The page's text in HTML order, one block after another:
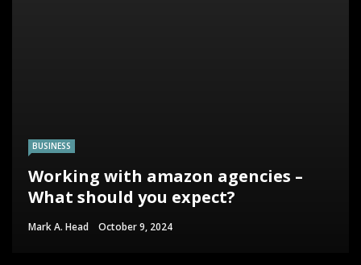
BUSINESS
Working with amazon agencies –
What should you expect?
Mark A. Head October 9, 2024